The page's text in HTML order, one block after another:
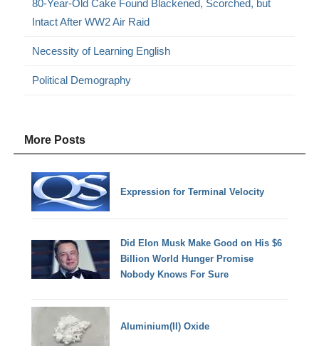
80-Year-Old Cake Found Blackened, Scorched, but
Intact After WW2 Air Raid
Necessity of Learning English
Political Demography
More Posts
Expression for Terminal Velocity
Did Elon Musk Make Good on His $6
Billion World Hunger Promise
Nobody Knows For Sure
Aluminium(II) Oxide